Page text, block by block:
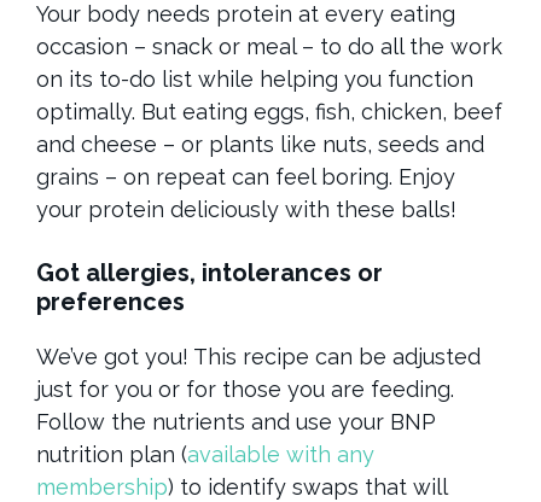
Your body needs protein at every eating
occasion – snack or meal – to do all the work
on its to-do list while helping you function
optimally. But eating eggs, fish, chicken, beef
and cheese – or plants like nuts, seeds and
grains – on repeat can feel boring. Enjoy
your protein deliciously with these balls!
Got allergies, intolerances or
preferences
We’ve got you! This recipe can be adjusted
just for you or for those you are feeding.
Follow the nutrients and use your BNP
nutrition plan (available with any
membership) to identify swaps that will